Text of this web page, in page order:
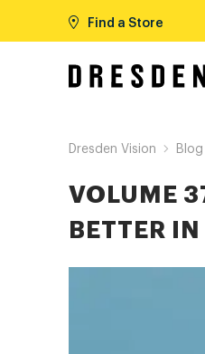
Find a Store
Dresden Vision Blog
VOLUME
BETTER